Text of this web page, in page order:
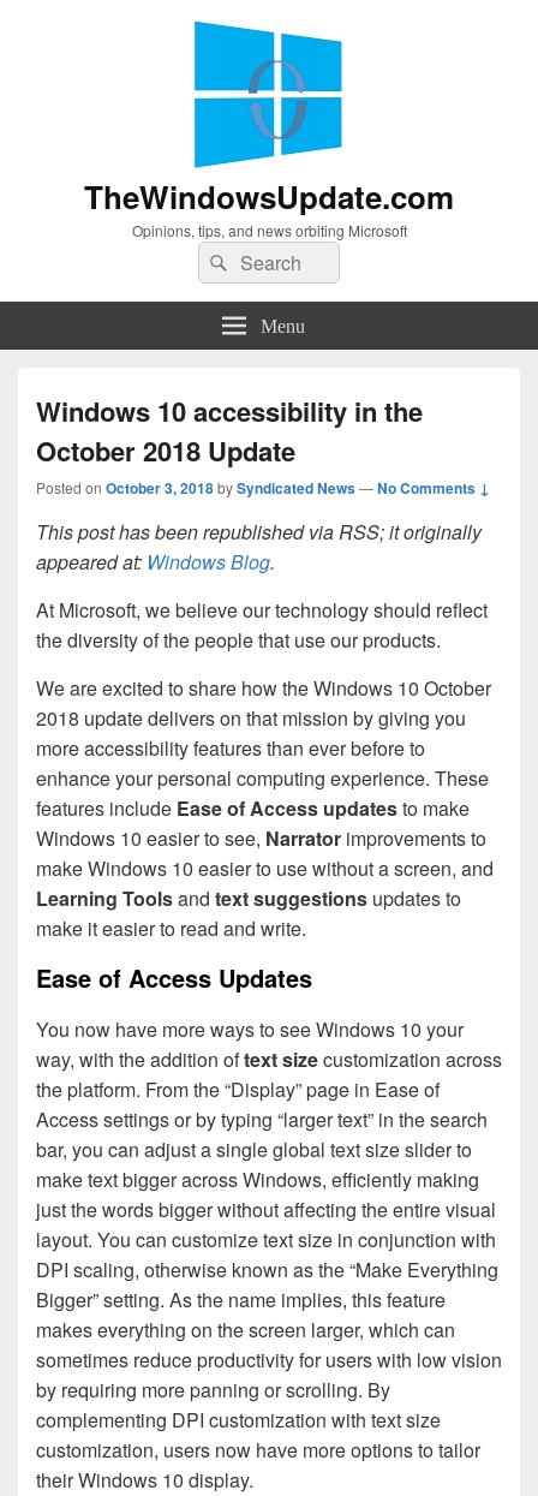
TheWindowsUpdate.com
Opinions, tips, and news orbiting Microsoft
Search
for:
Search
Menu
Windows 10 accessibility in the
October 2018 Update
Posted on October 3, 2018bySyndicated News—No Comments ↓
This post has been republished via RSS; it originally
appeared at: Windows Blog.
At Microsoft, we believe our technology should reflect
the diversity of the people that use our products.
We are excited to share how the Windows 10 October
2018 update delivers on that mission by giving you
more accessibility features than ever before to
enhance your personal computing experience. These
features include Ease of Access updatesto make
Windows 10 easier to see, Narrator improvements to
make Windows 10 easier to use without a screen, and
Learning Toolsand text suggestions updates to
make it easier to read and write.
Ease of Access Updates
You now have more ways to see Windows 10 your
way, with the addition oftext sizecustomization across
the platform. From the “Display” page in Ease of
Access settings or by typing “larger text” in the search
bar, you can adjust a single global text size slider to
make text bigger across Windows, efficiently making
just the words bigger without affecting the entire visual
layout. You can customize text size in conjunction with
DPI scaling, otherwise known as the “Make Everything
Bigger” setting. As the name implies, this feature
makes everything on the screen larger, which can
sometimes reduce productivity for users with low vision
by requiring more panning or scrolling. By
complementing DPI customization with text size
customization, users now have more options to tailor
their Windows 10 display.